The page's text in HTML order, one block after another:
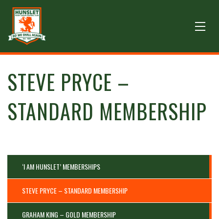
STEVE PRYCE –
STANDARD MEMBERSHIP
‘I AM HUNSLET’ MEMBERSHIPS
STEVE PRYCE – STANDARD MEMBERSHIP
GRAHAM KING – GOLD MEMBERSHIP